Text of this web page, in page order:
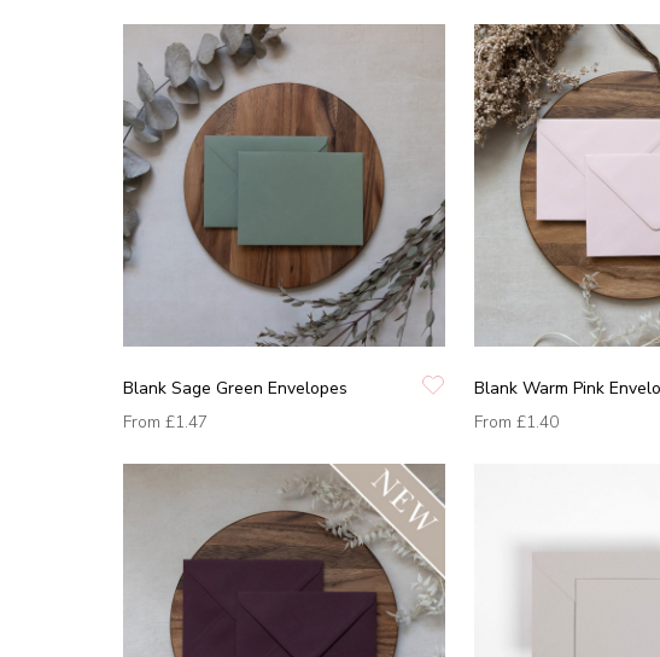
Blank Sage Green Envelopes
From £1.47
Blank Warm Pink
From £1.40